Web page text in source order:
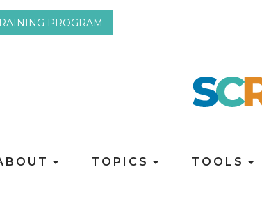
PROGRAM
TOPICS TOOLS